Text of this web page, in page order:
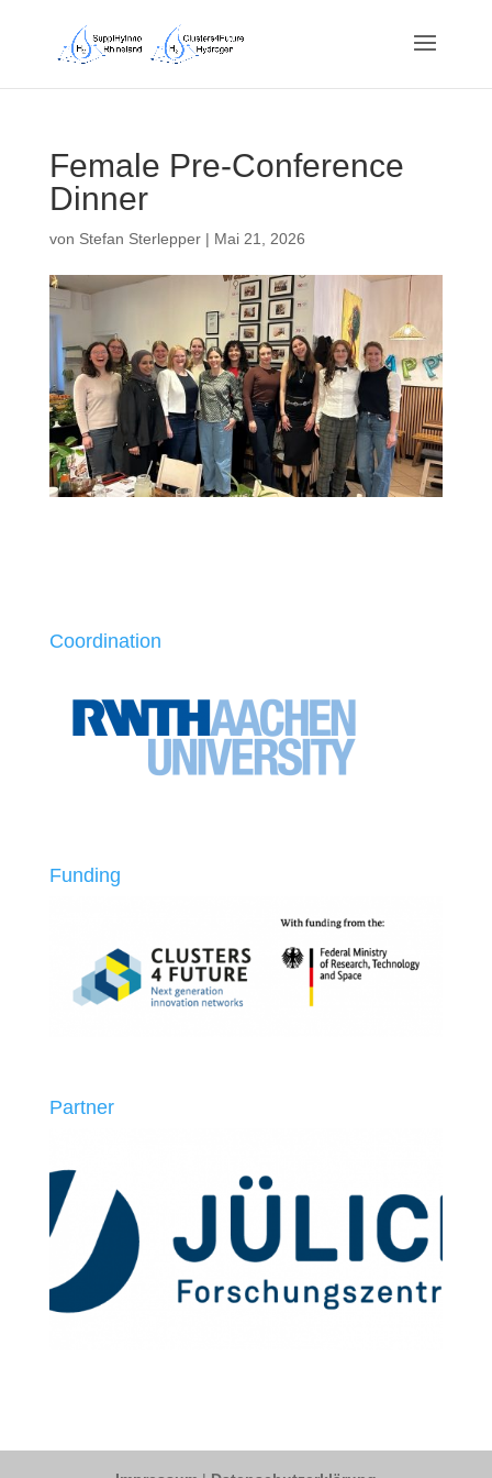
Female Pre-Conference
Dinner
von Stefan Sterlepper| Mai 21, 2026
Coordination
Funding
Partner